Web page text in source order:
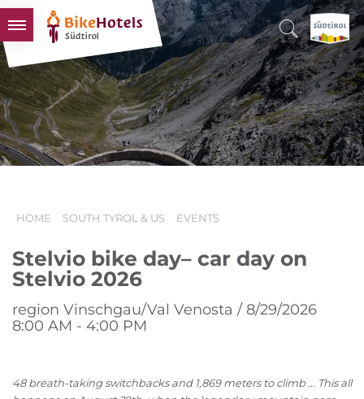
BIKEHOTELS
HOTELS & PACKAGES
TOURS & AREAS
SOUTH TYROL & US
HOME SOUTH TYROL & US EVENTS
Stelvio bike day– car day on
Stelvio 2026
region Vinschgau/Val Venosta / 8/29/2026
8:00 AM - 4:00 PM
48 breath-taking switchbacks and 1,869 meters to climb ... This all